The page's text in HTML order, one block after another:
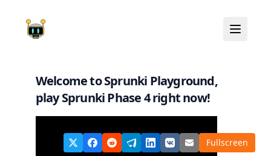
Welcome to Sprunki Playground,
playSprunki Phase 4right now!
Fullscreen